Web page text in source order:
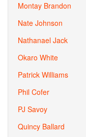
Montay Brandon
Nate Johnson
Nathanael Jack
Okaro White
Patrick Williams
Phil Cofer
PJ Savoy
Quincy Ballard